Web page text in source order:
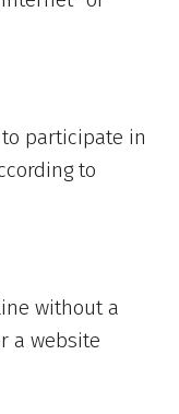
participate in
to
without a
a website